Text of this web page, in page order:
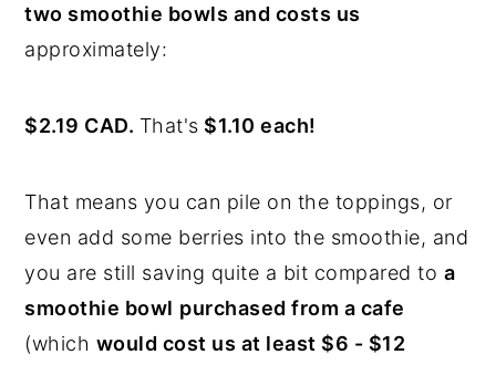
two smoothie bowls and costs us
approximately:
$2.19 CAD. That's $1.10 each!
That means you can pile on the toppings, or
even add some berries into the smoothie, and
you are still saving quite a bit compared to a
smoothie bowl purchased from a cafe
(which would cost us at least $6 - $12